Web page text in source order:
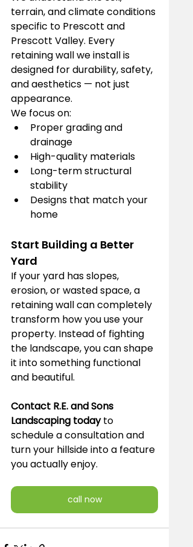
terrain, and climate conditions
specific to Prescott and
Prescott Valley. Every
retaining wall we install is
designed for durability, safety,
and aesthetics — not just
appearance.
We focus on:
Proper grading and
drainage
High-quality materials
Long-term structural
stability
Designs that match your
home
Start Building a Better
Yard
If your yard has slopes,
erosion, or wasted space, a
retaining wall can completely
transform how you use your
property. Instead of fighting
the landscape, you can shape
it into something functional
and beautiful.
Contact R.E. and Sons
Landscaping today to
schedule a consultation and
turn your hillside into a feature
you actually enjoy.
call now